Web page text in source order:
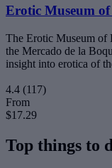
Erotic Museum
The Erotic Museum of
the Mercado de la
insight into erotica of
4.4 (117)
From
$17.29
Top things to